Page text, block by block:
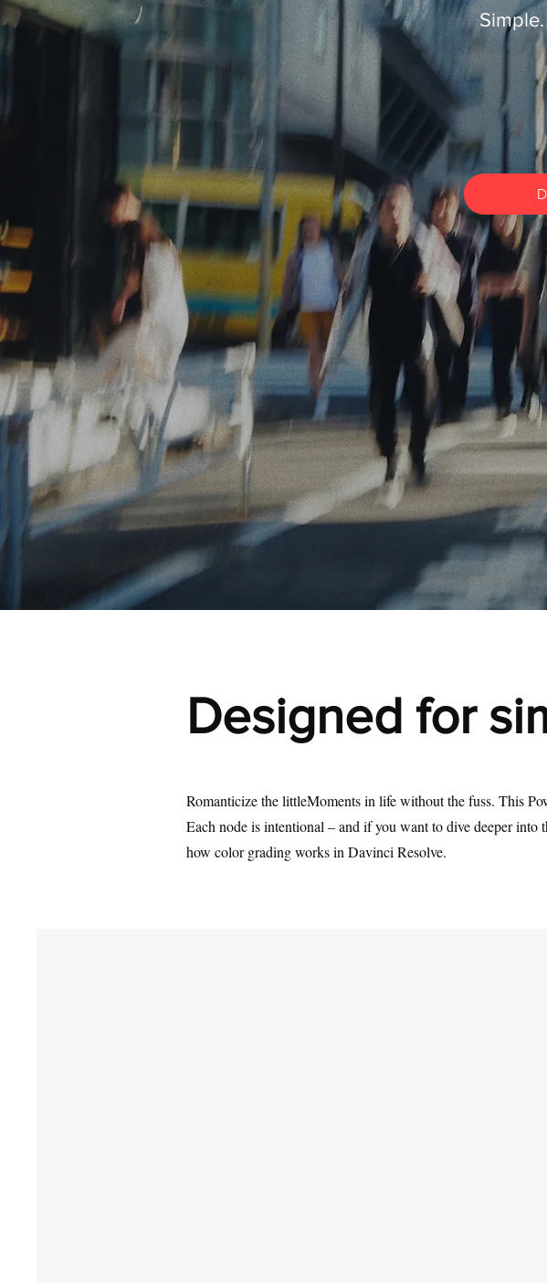
Designed for
Romanticize the littleMoments in life without the fuss. This
Each node is intentional – and if you want to dive deeper
how color grading works in Davinci Resolve.